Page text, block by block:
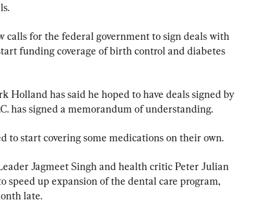
calls for the federal government to sign deals with
funding coverage of birth control and diabetes
Holland has said he hoped to have deals signed by
has signed a memorandum of understanding.
to start covering some medications on their own.
Jagmeet Singh and health critic Peter Julian
speed up expansion of the dental care program,
late.